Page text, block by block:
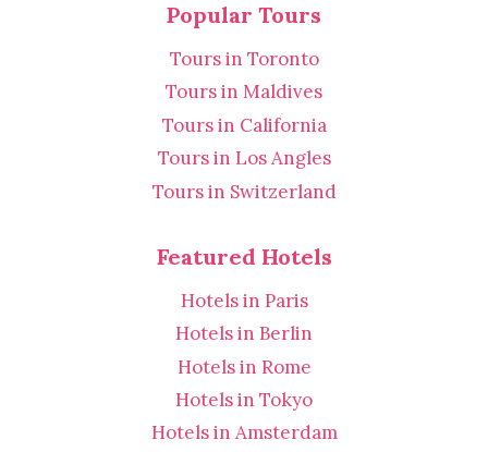
Popular Tours
Tours in Toronto
Tours in Maldives
Tours in California
Tours in Los Angles
Tours in Switzerland
Featured Hotels
Hotels in Paris
Hotels in Berlin
Hotels in Rome
Hotels in Tokyo
Hotels in Amsterdam